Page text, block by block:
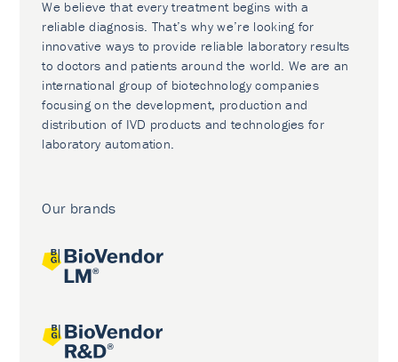
We believe that every treatment begins with a
reliable diagnosis. That’s why we’re looking for
innovative ways to provide reliable laboratory results
to doctors and patients around the world. We are an
international group of biotechnology companies
focusing on the development, production and
distribution of IVD products and technologies for
laboratory automation.
Our brands